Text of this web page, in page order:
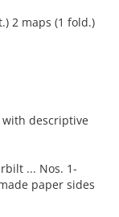
2 maps (1 fold.)
with descriptive
... Nos. 1-
paper sides